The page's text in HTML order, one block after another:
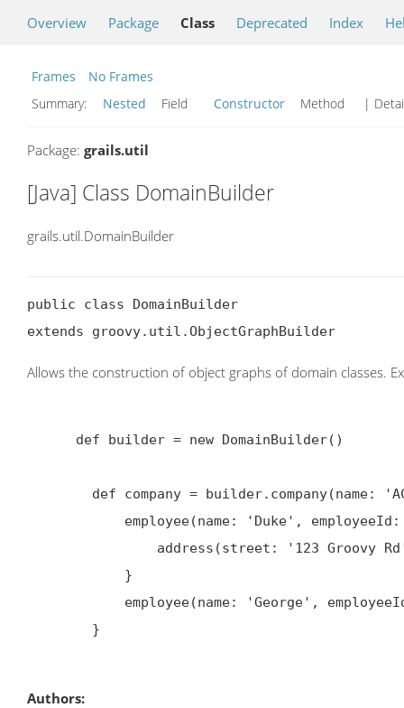
Overview Package Class Deprecated Index
Frames
No Frames
Summary:
Nested Field Constructor Method |
Package: grails.util
[Java] Class DomainBuilder
grails.util.DomainBuilder
public class DomainBuilder
extends groovy.util.ObjectGraphBuilder
Allows the construction of object graphs of domain classes.
Authors: